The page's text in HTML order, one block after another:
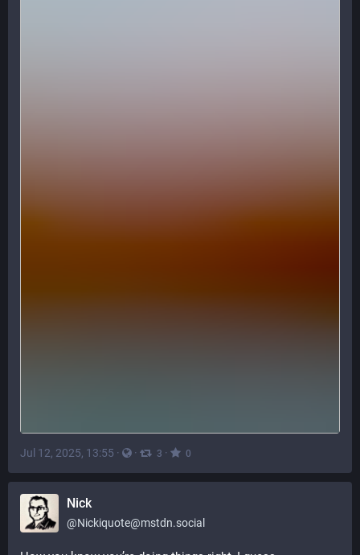
Jul 12, 2025, 13:55 · · 3 · 0
Nick
@Nickiquote@mstdn.social